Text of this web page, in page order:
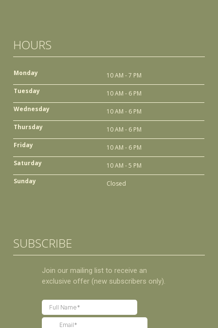
HOURS
Monday
10 AM - 7 PM
Tuesday
10 AM - 6 PM
Wednesday
10 AM - 6 PM
Thursday
10 AM - 6 PM
Friday
10 AM - 6 PM
Saturday
10 AM - 5 PM
Sunday
Closed
SUBSCRIBE